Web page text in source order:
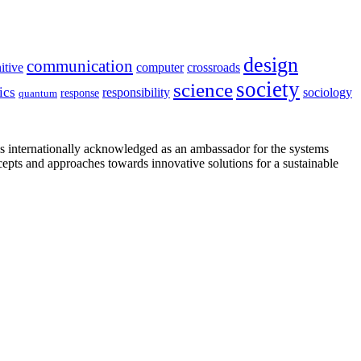
communication computer crossroads design
quantum response responsibility sciencesociety sociology
acknowledged as an ambassador for the systems
and approaches towards innovative solutions for a sustainable